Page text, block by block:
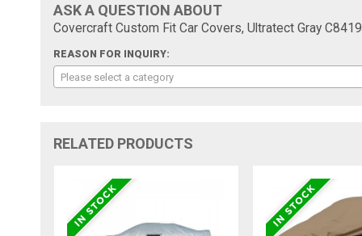
ASK A QUESTION ABOUT
Covercraft Custom Fit Car Covers, Ultratect Gray
REASON FOR INQUIRY:
Please select a category
RELATED PRODUCTS